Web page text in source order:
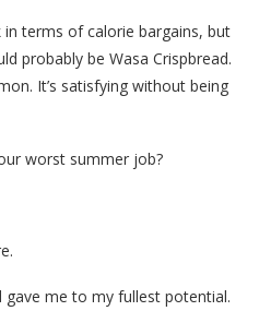
in terms of calorie bargains, but
probably be Wasa Crispbread.
It’s satisfying without being
worst summer job?
me to my fullest potential.